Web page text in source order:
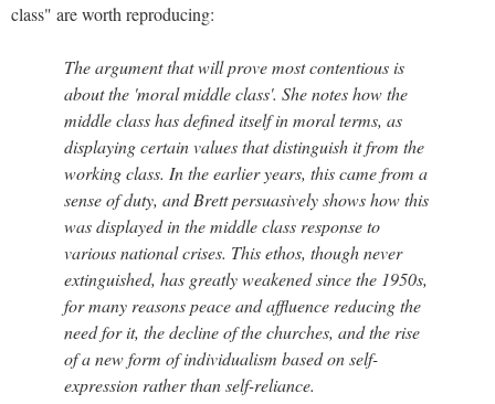
class" are worth reproducing:
The argument that will prove most contentious is
about the 'moral middle class'. She notes how the
middle class has defined itself in moral terms, as
displaying certain values that distinguish it from the
working class. In the earlier years, this came from a
sense of duty, and Brett persuasively shows how this
was displayed in the middle class response to
various national crises. This ethos, though never
extinguished, has greatly weakened since the 1950s,
for many reasons peace and affluence reducing the
need for it, the decline of the churches, and the rise
of a new form of individualism based on self-
expression rather than self-reliance.